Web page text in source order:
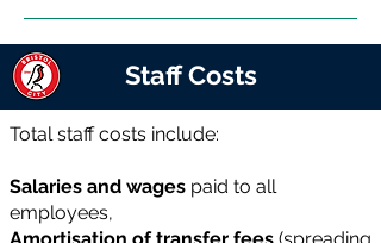
Staff Costs
Total staff costs include:
Salaries and wages paid to all
employees,